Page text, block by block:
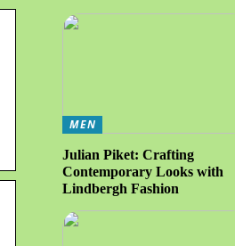
MEN
Julian Piket: Crafting
Contemporary Looks with
Lindbergh Fashion